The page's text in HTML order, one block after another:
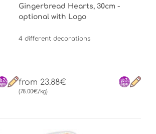
Gingerbread Hearts, 30cm -
optional with Logo
4 different decorations
from 23.88€
(78.00€/kg)